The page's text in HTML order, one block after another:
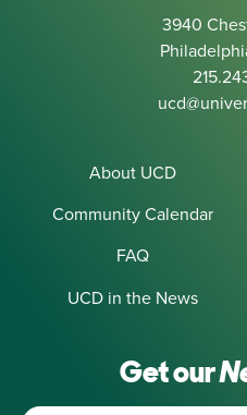
3940
About UCD
Community Calendar
FAQ
UCD in the News
Get our